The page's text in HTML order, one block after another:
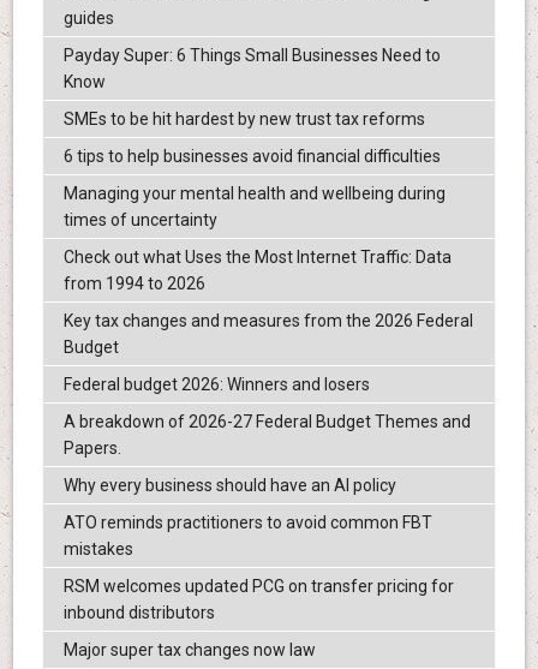
guides
Payday Super: 6 Things Small Businesses Need to
Know
SMEs to be hit hardest by new trust tax reforms
6 tips to help businesses avoid financial difficulties
Managing your mental health and wellbeing during
times of uncertainty
Check out what Uses the Most Internet Traffic: Data
from 1994 to 2026
Key tax changes and measures from the 2026 Federal
Budget
Federal budget 2026: Winners and losers
A breakdown of 2026-27 Federal Budget Themes and
Papers.
Why every business should have an AI policy
ATO reminds practitioners to avoid common FBT
mistakes
RSM welcomes updated PCG on transfer pricing for
inbound distributors
Major super tax changes now law